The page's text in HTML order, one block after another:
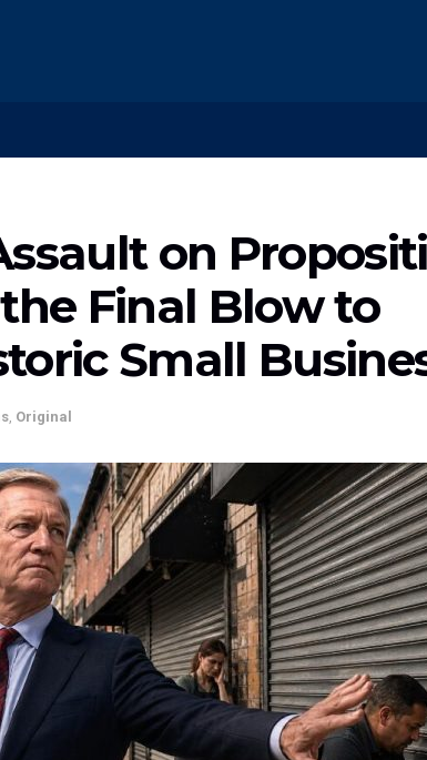
on
Final Blow to
Small
Original